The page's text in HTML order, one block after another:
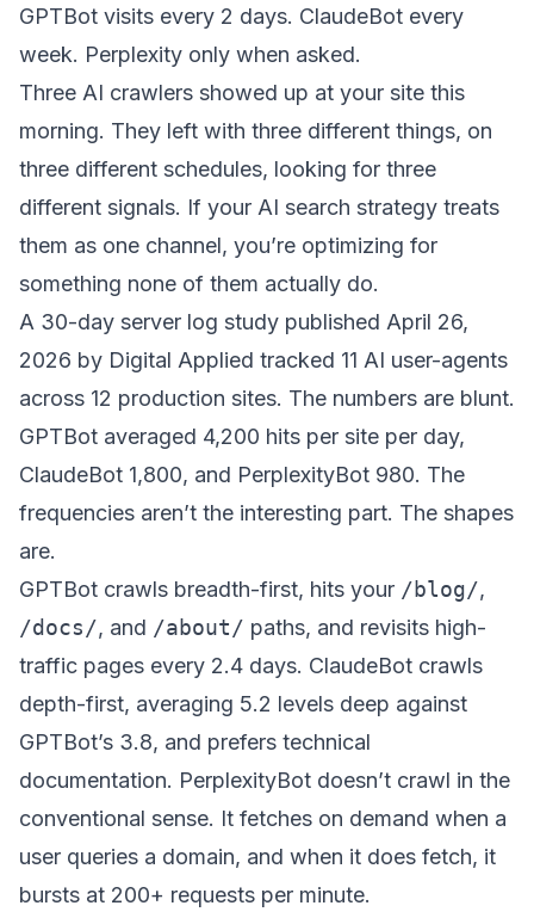
GPTBot visits every 2 days. ClaudeBot every
week. Perplexity only when asked.
Three AI crawlers showed up at your site this
morning. They left with three different things, on
three different schedules, looking for three
different signals. If your AI search strategy treats
them as one channel, you’re optimizing for
something none of them actually do.
A 30-day server log study published April 26,
2026 by Digital Applied tracked 11 AI user-agents
across 12 production sites. The numbers are blunt.
GPTBot averaged 4,200 hits per site per day,
ClaudeBot 1,800, and PerplexityBot 980. The
frequencies aren’t the interesting part. The shapes
are.
GPTBot crawls breadth-first, hits your /blog/,
/docs/, and /about/ paths, and revisits high-
traffic pages every 2.4 days. ClaudeBot crawls
depth-first, averaging 5.2 levels deep against
GPTBot’s 3.8, and prefers technical
documentation. PerplexityBot doesn’t crawl in the
conventional sense. It fetches on demand when a
user queries a domain, and when it does fetch, it
bursts at 200+ requests per minute.